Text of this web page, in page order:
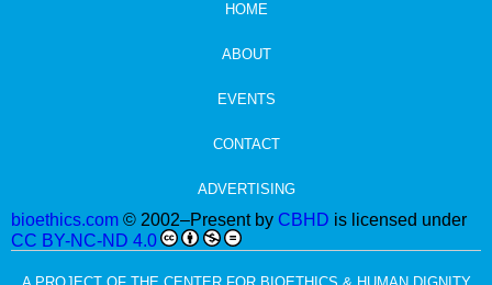
HOME
ABOUT
EVENTS
CONTACT
ADVERTISING
bioethics.com © 2002–Present by CBHD is licensed under
CC BY-NC-ND 4.0